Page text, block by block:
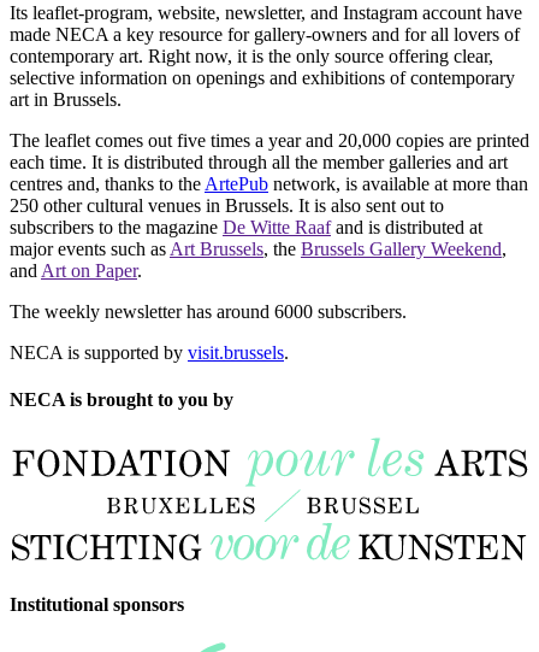
Its leaflet-program, website, newsletter, and Instagram account have
made NECA a key resource for gallery-owners and for all lovers of
contemporary art. Right now, it is the only source offering clear,
selective information on openings and exhibitions of contemporary
art in Brussels.
The leaflet comes out five times a year and 20,000 copies are printed
each time. It is distributed through all the member galleries and art
centres and, thanks to the ArtePub network, is available at more than
250 other cultural venues in Brussels. It is also sent out to
subscribers to the magazine De Witte Raafand is distributed at
major events such as Art Brussels, the Brussels Gallery Weekend,
and Art on Paper.
The weekly newsletter has around 6000 subscribers.
NECA is supported by visit.brussels.
NECA is brought to you by
Institutional sponsors